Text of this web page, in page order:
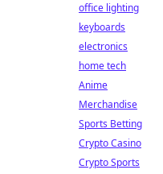
office lighting
keyboards
electronics
home tech
Anime
Merchandise
Sports Betting
Crypto Casino
Crypto Sports